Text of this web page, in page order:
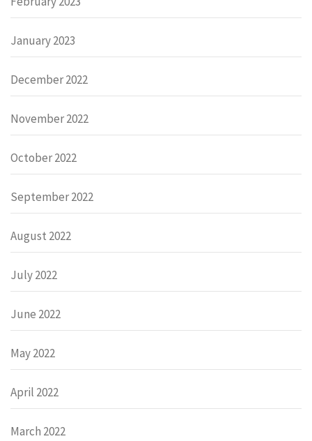
January 2023
December 2022
November 2022
October 2022
September 2022
August 2022
July 2022
June 2022
May 2022
April 2022
March 2022